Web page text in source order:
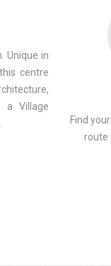
Unique in
centre
a Village
Find
route